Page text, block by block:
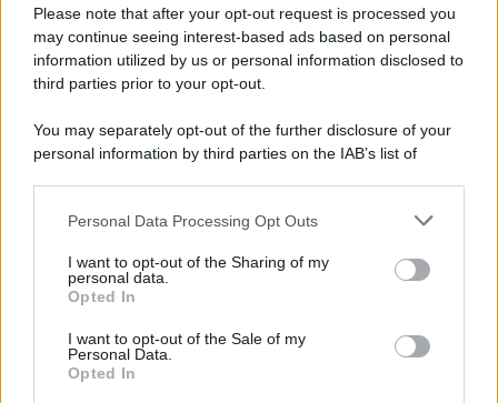
Please note that after your opt-out request is processed you
may continue seeing interest-based ads based on personal
information utilized by us or personal information disclosed to
third parties prior to your opt-out.
You may separately opt-out of the further disclosure of your
personal information by third parties on the IAB’s list of
This information may also be disclosed by us to third parties
disclose it to other third parties.
Please note that this website/app uses one or more Google
services and may gather and store information including but
not limited to your visit or usage behaviour. You may click to
grant or deny consent to Google and its third-party tags to
Personal Data Processing Opt Outs
I want to opt-out of the Sharing of my
personal data.
Opted In
I want to opt-out of the Sale of my
Personal Data.
Opted In